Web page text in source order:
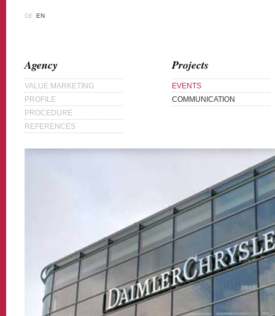
DE EN
Agency
VALUE MARKETING
PROFILE
PROCEDURE
REFERENCES
Projects
EVENTS
COMMUNICATION